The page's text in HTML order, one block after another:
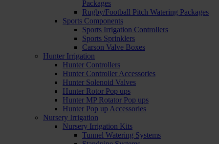
Packages
Rugby/Football Pitch Watering Packages
Sports Components
Sports Irrigation Controllers
Sports Sprinklers
Carson Valve Boxes
Hunter Irrigation
Hunter Controllers
Hunter Controller Accessories
Hunter Solenoid Valves
Hunter Rotor Pop ups
Hunter MP Rotator Pop ups
Hunter Pop up Accessories
Nursery Irrigation
Nursery Irrigation Kits
Tunnel Watering Systems